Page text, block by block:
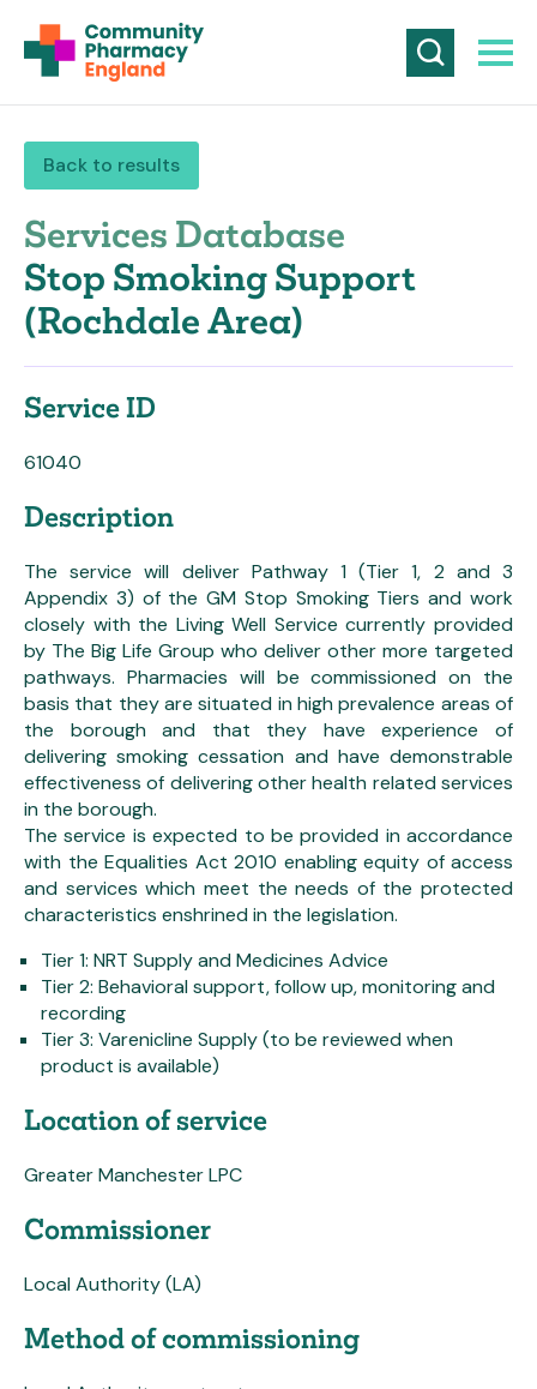
Back to results
Services Database
Stop Smoking Support
(Rochdale Area)
Service ID
61040
Description
The service will deliver Pathway 1 (Tier 1, 2 and 3
Appendix 3) of the GM Stop Smoking Tiers and work
closely with the Living Well Service currently provided
by The Big Life Group who deliver other more targeted
pathways. Pharmacies will be commissioned on the
basis that they are situated in high prevalence areas of
the borough and that they have experience of
delivering smoking cessation and have demonstrable
effectiveness of delivering other health related services
in the borough.
The service is expected to be provided in accordance
with the Equalities Act 2010 enabling equity of access
and services which meet the needs of the protected
characteristics enshrined in the legislation.
Tier 1: NRT Supply and Medicines Advice
Tier 2: Behavioral support, follow up, monitoring and
recording
Tier 3: Varenicline Supply (to be reviewed when
product is available)
Location of service
Greater Manchester LPC
Commissioner
Local Authority (LA)
Method of commissioning